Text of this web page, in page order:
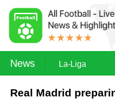
News La-Liga
Real Madrid